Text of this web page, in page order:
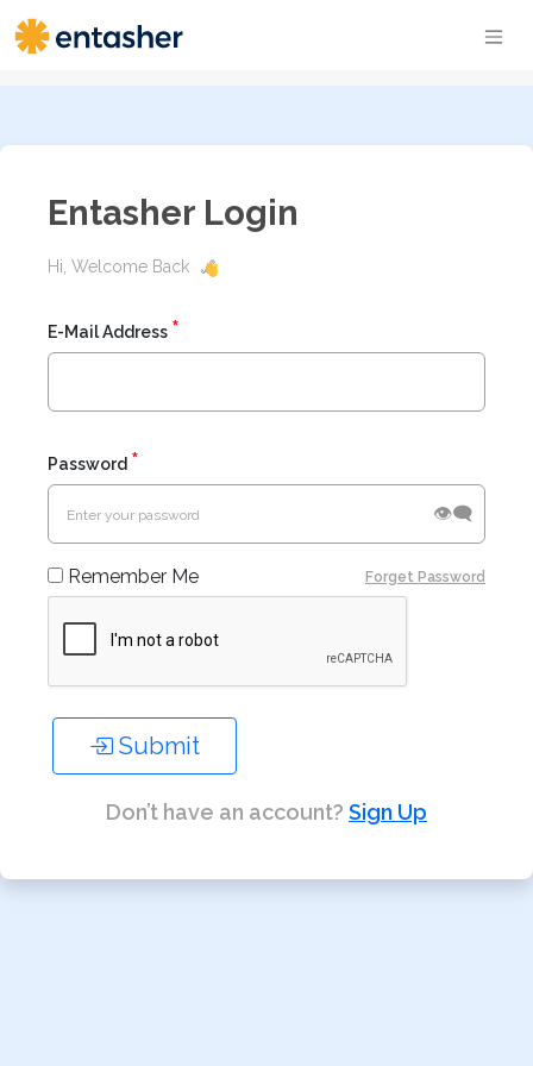
Entasher Login
Hi, Welcome Back
E-Mail Address
Password
Remember Me Forget Password
Submit
Don’t have an account? Sign Up